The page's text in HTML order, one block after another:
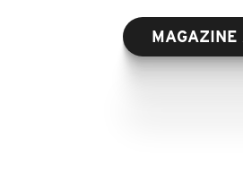
MAGAZINE